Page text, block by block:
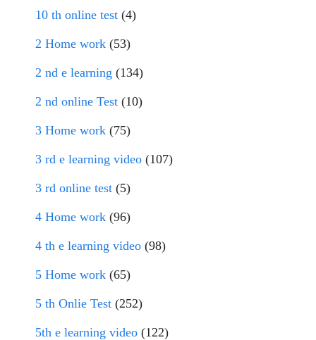
10 th online test (4)
2 Home work (53)
2 nd e learning (134)
2 nd online Test (10)
3 Home work (75)
3 rd e learning video (107)
3 rd online test (5)
4 Home work (96)
4 th e learning video (98)
5 Home work (65)
5 th Onlie Test (252)
5th e learning video (122)